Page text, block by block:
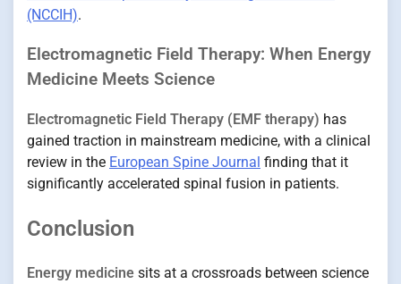
(NCCIH).
Electromagnetic Field Therapy: When Energy
Medicine Meets Science
Electromagnetic Field Therapy (EMF therapy) has
gained traction in mainstream medicine, with a clinical
review in the European Spine Journal finding that it
significantly accelerated spinal fusion in patients.
Conclusion
Energy medicine sits at a crossroads between science